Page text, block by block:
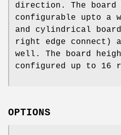
direction. The
configurable upto a
and cylindrical
right edge connect)
well. The board
configured up to 16
OPTIONS